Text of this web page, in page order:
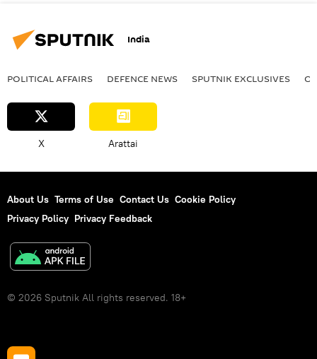
India
POLITICAL AFFAIRS DEFENСE NEWS SPUTNIK EXCLUSIVES
X Arattai
About Us Terms of Use Contact Us Cookie Policy
Privacy Policy Privacy Feedback
© 2026 Sputnik All rights reserved. 18+